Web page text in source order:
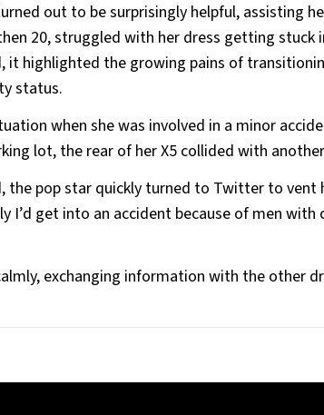
out to be surprisingly helpful, assisting
20, struggled with her dress getting stuck
it highlighted the growing pains of
status.
when she was involved in a minor
lot, the rear of her X5 collided with
the pop star quickly turned to Twitter to vent
get into an accident because of men with
exchanging information with the other